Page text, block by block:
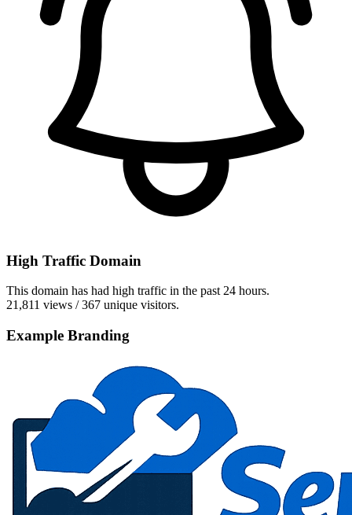
High Traffic Domain
This domain has had high traffic in the past 24 hours.
21,811 views / 367 unique visitors.
Example Branding